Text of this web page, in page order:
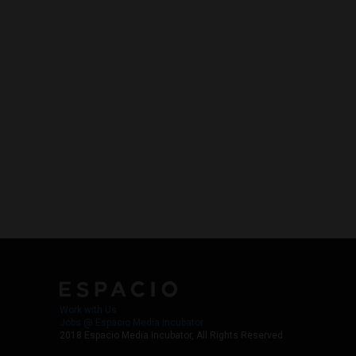
2018 Espacio Media Incubator, All Rights Reserved